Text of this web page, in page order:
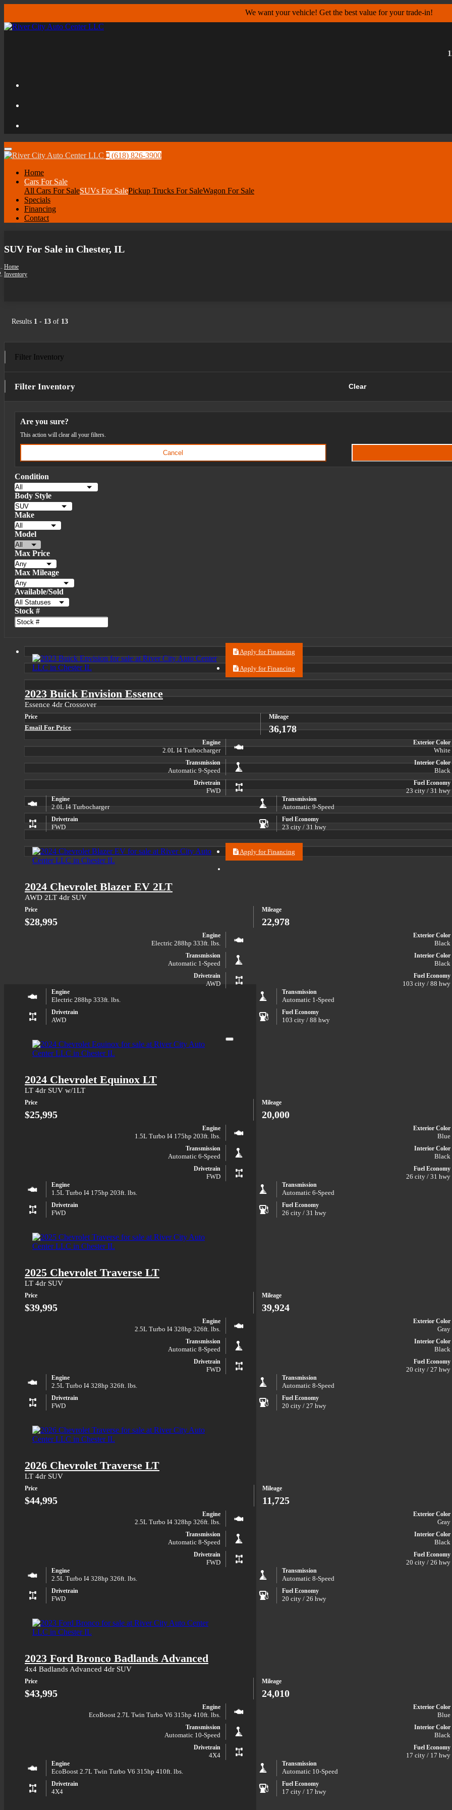
We want your vehicle! Get the best value for your trade-in!
Menu
(618) 826-3900
Home
Cars For Sale
All Cars For SaleSUVs For SalePickup Trucks For SaleWagon For Sale
Specials
Financing
Contact
SUV For Sale in Chester, IL
Home
Inventory
Results 1 - 13 of 13
Filter Inventory
Filter Inventory Clear
Are you sure?
This action will clear all your filters.
Cancel
Condition
Body Style
Make
Model
Max Price
Max Mileage
Available/Sold
Stock #
2023 Buick Envision Essence
Essence 4dr Crossover
Price
Email For Price
Mileage
36,178
Engine
2.0L I4 Turbocharger
Exterior Color
White
Transmission
Automatic 9-Speed
Interior Color
Black
Drivetrain
FWD
Fuel Economy
23 city / 31 hwy
Engine
2.0L I4 Turbocharger
Transmission
Automatic 9-Speed
Drivetrain
FWD
Fuel Economy
23 city / 31 hwy
Apply for Financing
2024 Chevrolet Blazer EV 2LT
AWD 2LT 4dr SUV
Price
$28,995
Mileage
22,978
Engine
Electric 288hp 333ft. lbs.
Exterior Color
Black
Transmission
Automatic 1-Speed
Interior Color
Black
Drivetrain
AWD
Fuel Economy
103 city / 88 hwy
Engine
Electric 288hp 333ft. lbs.
Transmission
Automatic 1-Speed
Drivetrain
AWD
Fuel Economy
103 city / 88 hwy
Apply for Financing
2024 Chevrolet Equinox LT
LT 4dr SUV w/1LT
Price
$25,995
Mileage
20,000
Engine
1.5L Turbo I4 175hp 203ft. lbs.
Exterior Color
Blue
Transmission
Automatic 6-Speed
Interior Color
Black
Drivetrain
FWD
Fuel Economy
26 city / 31 hwy
Engine
1.5L Turbo I4 175hp 203ft. lbs.
Transmission
Automatic 6-Speed
Drivetrain
FWD
Fuel Economy
26 city / 31 hwy
2025 Chevrolet Traverse LT
LT 4dr SUV
Price
$39,995
Mileage
39,924
Engine
2.5L Turbo I4 328hp 326ft. lbs.
Exterior Color
Gray
Transmission
Automatic 8-Speed
Interior Color
Black
Drivetrain
FWD
Fuel Economy
20 city / 27 hwy
Engine
2.5L Turbo I4 328hp 326ft. lbs.
Transmission
Automatic 8-Speed
Drivetrain
FWD
Fuel Economy
20 city / 27 hwy
2026 Chevrolet Traverse LT
LT 4dr SUV
Price
$44,995
Mileage
11,725
Engine
2.5L Turbo I4 328hp 326ft. lbs.
Exterior Color
Gray
Transmission
Automatic 8-Speed
Interior Color
Black
Drivetrain
FWD
Fuel Economy
20 city / 26 hwy
Engine
2.5L Turbo I4 328hp 326ft. lbs.
Transmission
Automatic 8-Speed
Drivetrain
FWD
Fuel Economy
20 city / 26 hwy
2023 Ford Bronco Badlands Advanced
4x4 Badlands Advanced 4dr SUV
Price
$43,995
Mileage
24,010
Engine
EcoBoost 2.7L Twin Turbo V6 315hp 410ft. lbs.
Exterior Color
Blue
Transmission
Automatic 10-Speed
Interior Color
Black
Drivetrain
4X4
Fuel Economy
17 city / 17 hwy
Engine
EcoBoost 2.7L Twin Turbo V6 315hp 410ft. lbs.
Transmission
Automatic 10-Speed
Drivetrain
4X4
Fuel Economy
17 city / 17 hwy
Apply for Financing
Close